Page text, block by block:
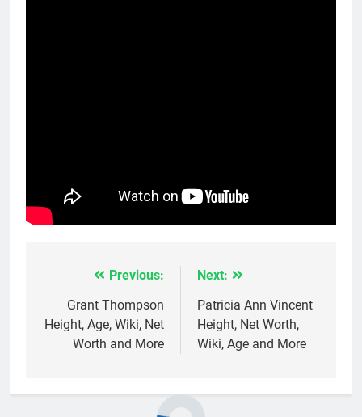
navigation
Previous:
Grant Thompson
Height, Age, Wiki, Net
Worth and More
Next:
Patricia Ann Vincent
Height, Net Worth,
Wiki, Age and More